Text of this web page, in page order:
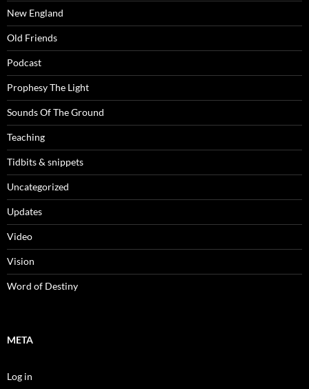
New England
Old Friends
Podcast
Prophesy The Light
Sounds Of The Ground
Teaching
Tidbits & snippets
Uncategorized
Updates
Video
Vision
Word of Destiny
META
Log in